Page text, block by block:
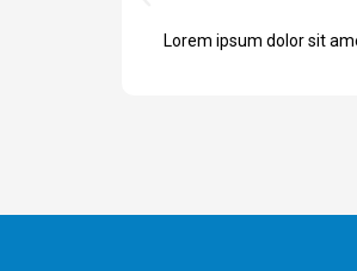
Lorem ipsum dolor sit